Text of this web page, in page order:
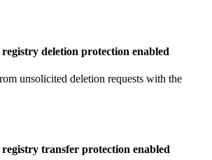
deletion protection enabled
unsolicited deletion requests with the
transfer protection enabled